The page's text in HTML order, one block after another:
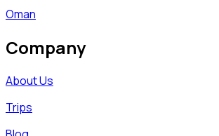
Oman
Company
About Us
Trips